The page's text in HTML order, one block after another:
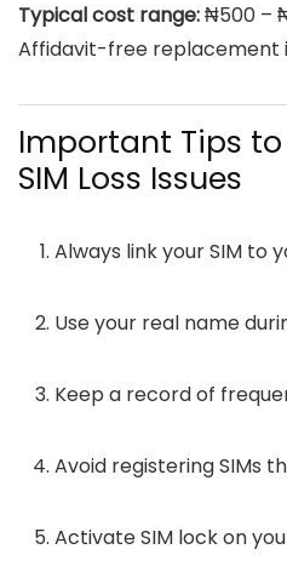
Typical cost range:₦500 –
Affidavit-free replacement
Important Tips
SIM Loss Issues
Always link your SIM to
Use your real name
Keep a record of
Avoid registering SIMs
Activate SIM lock on